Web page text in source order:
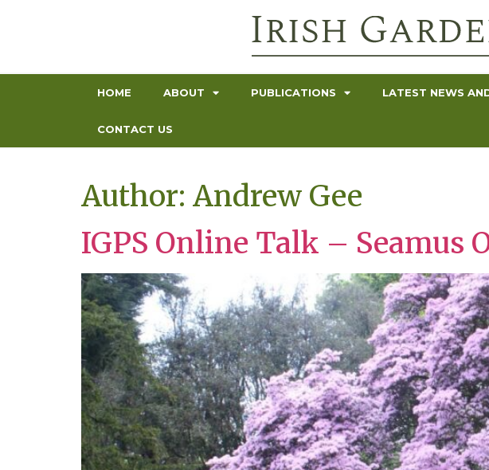
HOME ABOUT PUBLICATIONS LATEST NEWS
CONTACT US
Author: Andrew Gee
IGPS Online Talk – Seamus